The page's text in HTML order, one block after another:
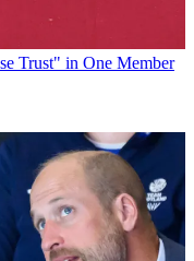
Trust" in One Member